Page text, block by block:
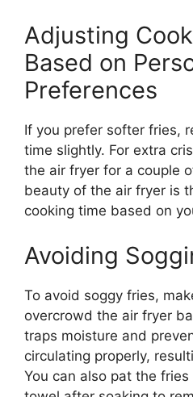
Adjusting
Based on
Preferences
If you prefer softer fries,
time slightly. For extra
the air fryer for a couple
beauty of the air fryer is
cooking time based on
Avoiding
To avoid soggy fries,
overcrowd the air fryer
traps moisture and
circulating properly,
You can also pat the